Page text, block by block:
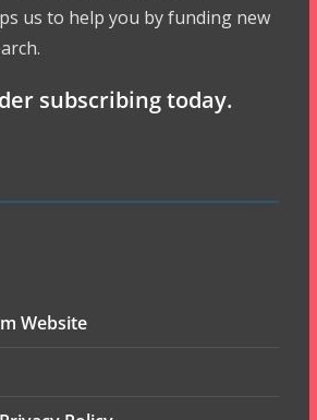
us to help you by funding new
subscribing today.
Website